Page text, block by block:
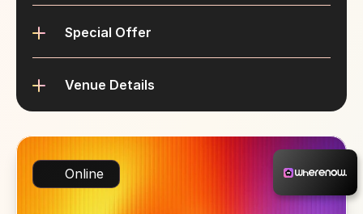
Special Offer
Venue Details
Online